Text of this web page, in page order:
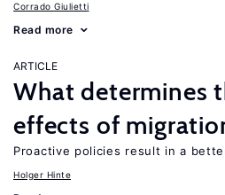
Corrado Giulietti
Read more
ARTICLE
What determines
effects of
Proactive policies result in a
Holger Hinte